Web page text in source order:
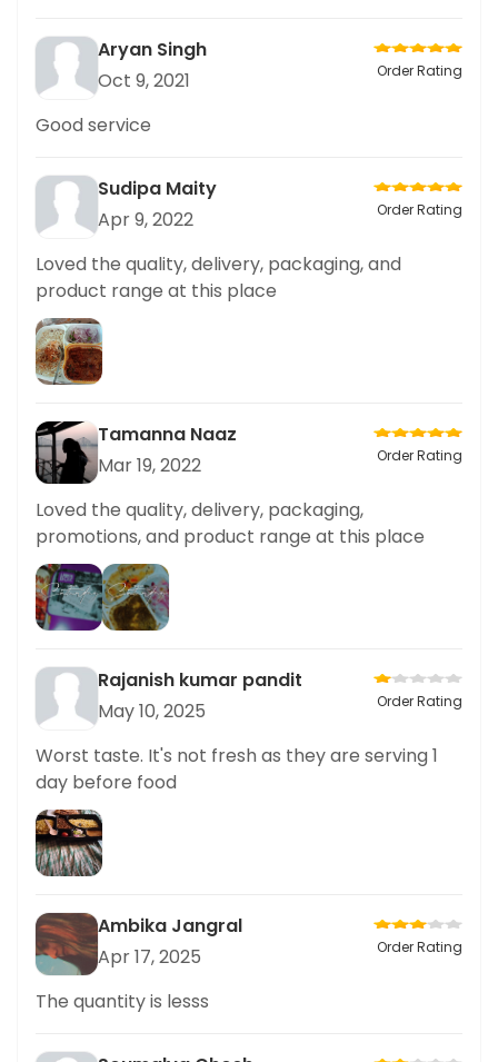
Aryan Singh
Oct 9, 2021
Order Rating
Good service
Sudipa Maity
Apr 9, 2022
Order Rating
Loved the quality, delivery, packaging, and
product range at this place
Tamanna Naaz
Mar 19, 2022
Order Rating
Loved the quality, delivery, packaging,
promotions, and product range at this place
Rajanish kumar pandit
May 10, 2025
Order Rating
Worst taste. It's not fresh as they are serving 1
day before food
Ambika Jangral
Apr 17, 2025
Order Rating
The quantity is lesss